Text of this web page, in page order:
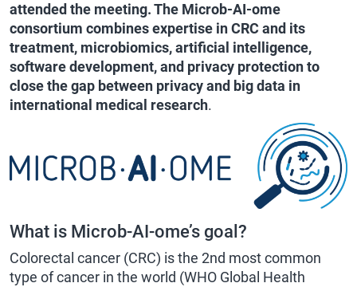
attended the meeting. The Microb-AI-ome
consortium combines expertise in CRC and its
treatment, microbiomics, artificial intelligence,
software development, and privacy protection to
close the gap between privacy and big data in
international medical research.
What is Microb-AI-ome’s goal?
Colorectal cancer (CRC) is the 2nd most common
type of cancer in the world (WHO Global Health